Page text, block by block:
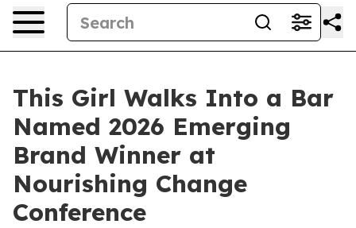
This Girl Walks Into a Bar
Named 2026 Emerging
Brand Winner at
Nourishing Change
Conference